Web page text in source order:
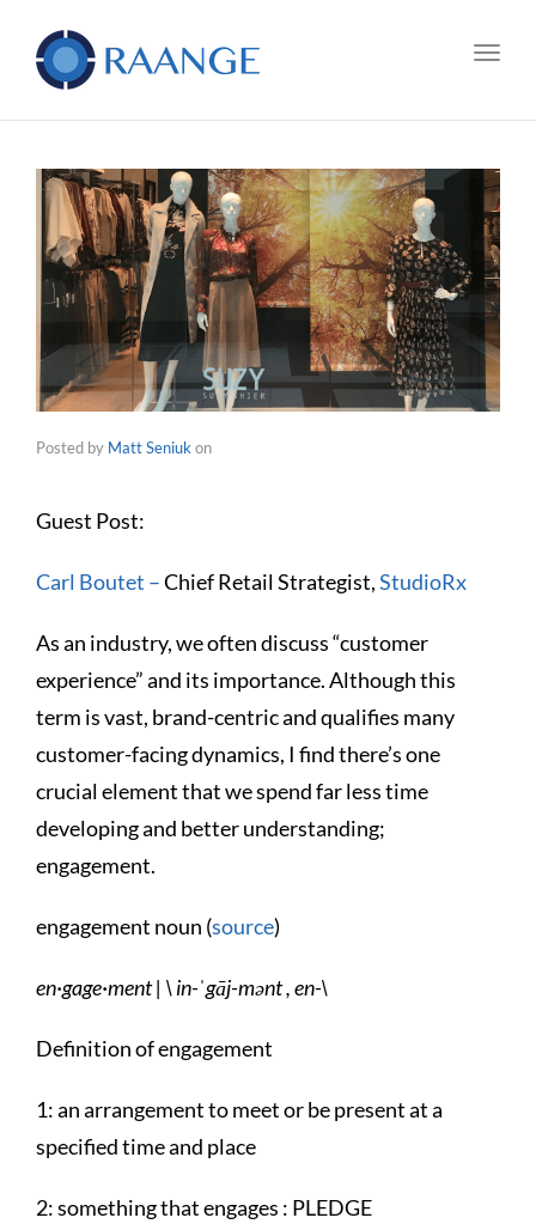
Posted by Matt Seniukon
Guest Post:
Carl Boutet –Chief Retail Strategist,StudioRx
As an industry, we often discuss “customer
experience” and its importance. Although this
term is vast, brand-centric and qualifies many
customer-facing dynamics, I find there’s one
crucial element that we spend far less time
developing and better understanding;
engagement.
engagement noun (source)
en·​gage·​ment | \ in-ˈgāj-mənt , en-\
Definition of engagement
1: an arrangement to meet or be present at a
specified time and place
2: something that engages : PLEDGE